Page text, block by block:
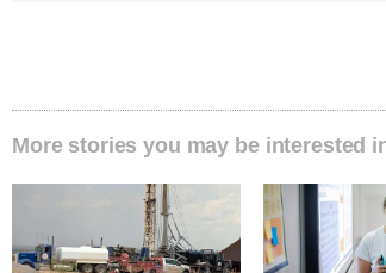
More stories you may be interested